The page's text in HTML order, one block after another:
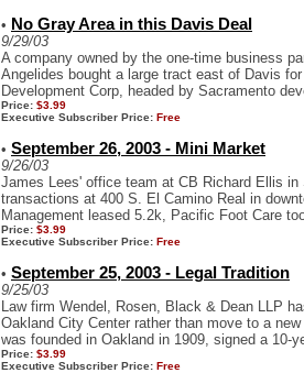
• No Gray Area in this Davis Deal
9/29/03
A company owned by the one-time business
Angelides bought a large tract east of Davis
Development Corp, headed by Sacramento
Price: $3.99
Executive Subscriber Price: Free
• September 26, 2003 - Mini Market
9/26/03
James Lees' office team at CB Richard Ellis
transactions at 400 S. El Camino Real in
Management leased 5.2k, Pacific Foot Care
Price: $3.99
Executive Subscriber Price: Free
• September 25, 2003 - Legal Tradition
9/25/03
Law firm Wendel, Rosen, Black & Dean LLP
Oakland City Center rather than move to a
was founded in Oakland in 1909, signed a 10-
Price: $3.99
Executive Subscriber Price: Free